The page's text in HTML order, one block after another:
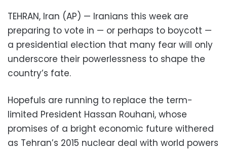
TEHRAN, Iran (AP) — Iranians this week are
preparing to vote in — or perhaps to boycott —
a presidential election that many fear will only
underscore their powerlessness to shape the
country’s fate.
Hopefuls are running to replace the term-
limited President Hassan Rouhani, whose
promises of a bright economic future withered
as Tehran’s 2015 nuclear deal with world powers